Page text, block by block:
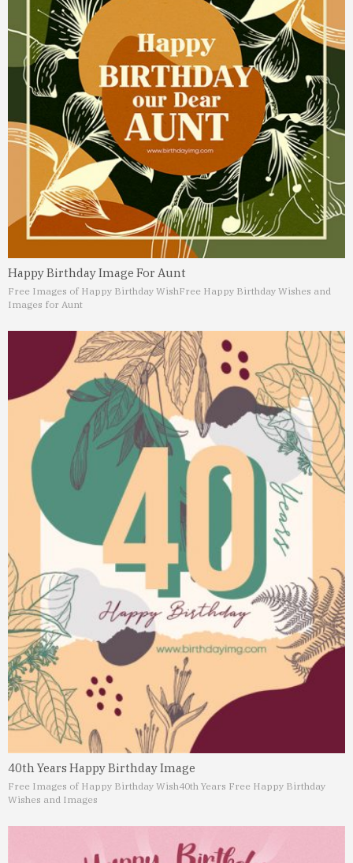
Happy Birthday Image For Aunt
Free Images of Happy Birthday WishFree Happy Birthday Wishes and
Images for Aunt
40th Years Happy Birthday Image
Free Images of Happy Birthday Wish40th Years Free Happy Birthday
Wishes and Images